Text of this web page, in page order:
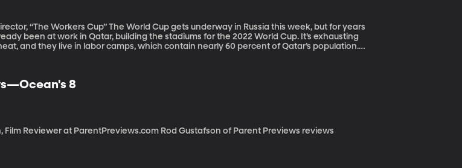
World Cup gets underway in Russia this week, but for years
been at work in Qatar, building the stadiums for the 2022 World Cup. It’s exhausting
and they live in labor camps, which contain nearly 60 percent of Qatar’s population.
8
ParentPreviews.com Rod Gustafson of Parent Previews reviews